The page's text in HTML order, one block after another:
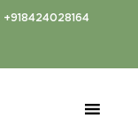
+918424028164